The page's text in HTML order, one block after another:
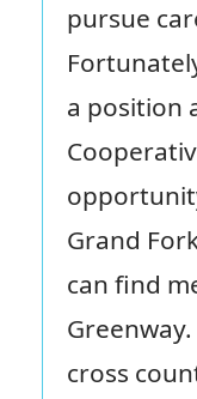
pursue
a position
Grand
can find
cross